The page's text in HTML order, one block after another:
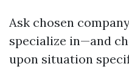
Ask chosen
specialize in—and
upon situation